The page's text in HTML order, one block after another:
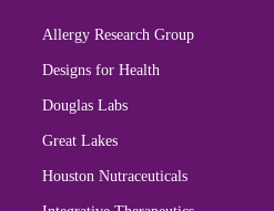
Allergy Research Group
Designs for Health
Douglas Labs
Great Lakes
Houston Nutraceuticals